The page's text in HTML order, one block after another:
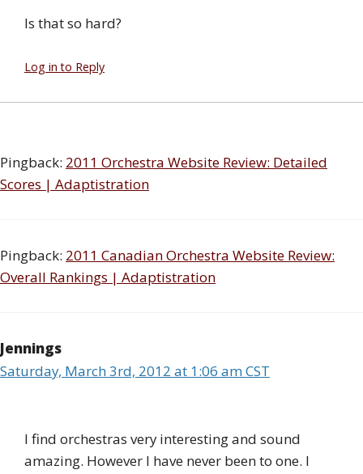
Is that so hard?
Log in to Reply
Pingback: 2011 Orchestra Website Review: Detailed
Scores | Adaptistration
Pingback: 2011 Canadian Orchestra Website Review:
Overall Rankings | Adaptistration
Jennings
Saturday, March 3rd, 2012 at 1:06 am CST
I find orchestras very interesting and sound
amazing. However I have never been to one. I